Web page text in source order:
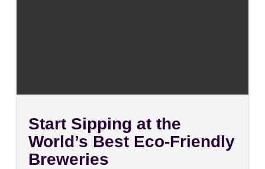
Start Sipping at the
World’s Best Eco-Friendly
Breweries